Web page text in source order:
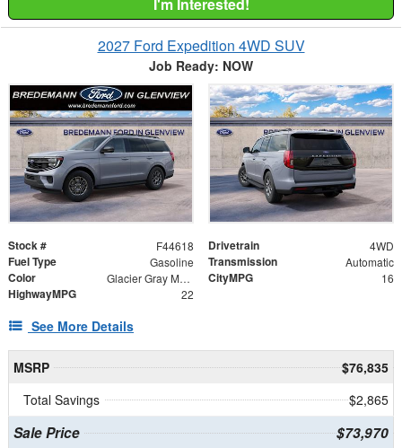
2027 Ford Expedition 4WD SUV
Job Ready: NOW
Stock # F44618 Drivetrain 4WD
Fuel Type Gasoline Transmission Automatic
Color Glacier Gray Metallic Tri-Coat CityMPG 16
HighwayMPG 22
See More Details
MSRP
$76,835
Total Savings
$2,865
Sale Price $73,970